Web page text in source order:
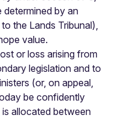
by an
the Lands Tribunal),
value.
or loss arising from
legislation and to
(or, on appeal,
be confidently
allocated between